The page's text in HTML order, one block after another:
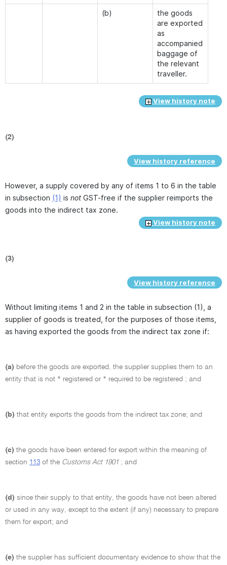
(b)
the goods
are exported
as
accompanied
baggage of
the relevant
traveller.
View history note
(2)
View history reference
However, a supply covered by any of items 1 to 6 in the table
in subsection (1) is not GST-free if the supplier reimports the
goods into the indirect tax zone.
View history note
(3)
View history reference
Without limiting items 1 and 2 in the table in subsection (1), a
supplier of goods is treated, for the purposes of those items,
as having exported the goods from the indirect tax zone if:
(a) before the goods are exported, the supplier supplies them to an
entity that is not * registered or * required to be registered ; and
(b) that entity exports the goods from the indirect tax zone; and
(c) the goods have been entered for export within the meaning of
section 113 of the Customs Act 1901 ; and
(d) since their supply to that entity, the goods have not been altered
or used in any way, except to the extent (if any) necessary to prepare
them for export; and
(e) the supplier has sufficient documentary evidence to show that the